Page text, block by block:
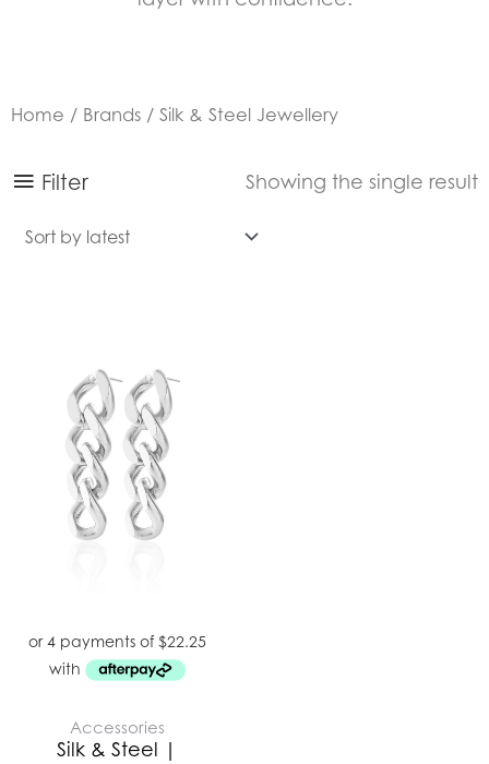
Home / Brands / Silk & Steel Jewellery
Filter Showing the single result
Accessories
Silk & Steel |